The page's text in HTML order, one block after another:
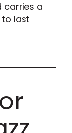
carries a
last